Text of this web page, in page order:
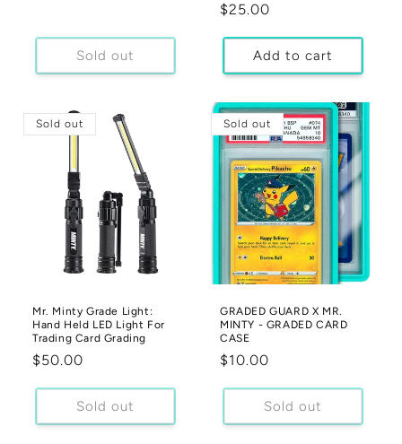
Sold out
Regular
$25.00
Add to cart
Sold out
Mr. Minty Grade Light:
Hand Held LED Light For
Trading Card Grading
Regular
$50.00
Sold out
Sold out
GRADED GUARD X MR.
MINTY - GRADED CARD
CASE
Regular
$10.00
Sold out